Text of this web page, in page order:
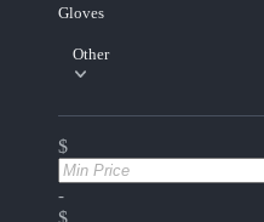
Gloves
Other
$
-